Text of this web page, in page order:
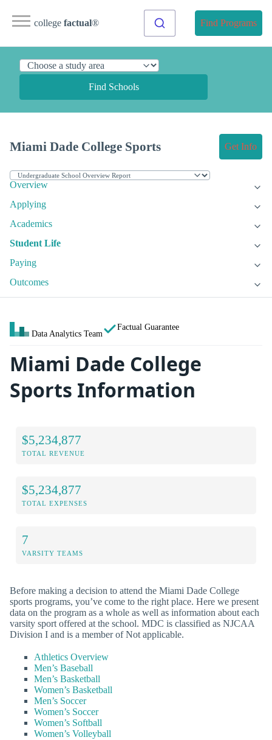
college factual® Find Programs
Find Schools
Miami Dade College Sports Get Info
Overview
Applying
Academics
Student Life
Paying
Outcomes
Data Analytics Team
Factual Guarantee
Miami Dade College
Sports Information
$5,234,877
TOTAL REVENUE
$5,234,877
TOTAL EXPENSES
7
VARSITY TEAMS
Before making a decision to attend the Miami Dade College
sports programs, you’ve come to the right place. Here we present
data on the program as a whole as well as information about each
varsity sport offered at the school. MDC is classified as NJCAA
Division I and is a member of Not applicable.
Athletics Overview
Men’s Baseball
Men’s Basketball
Women’s Basketball
Men’s Soccer
Women’s Soccer
Women’s Softball
Women’s Volleyball